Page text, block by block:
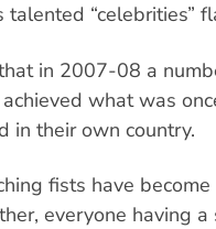
“celebrities”
in 2007-08 a
what was
in their own country.
fists have
everyone having